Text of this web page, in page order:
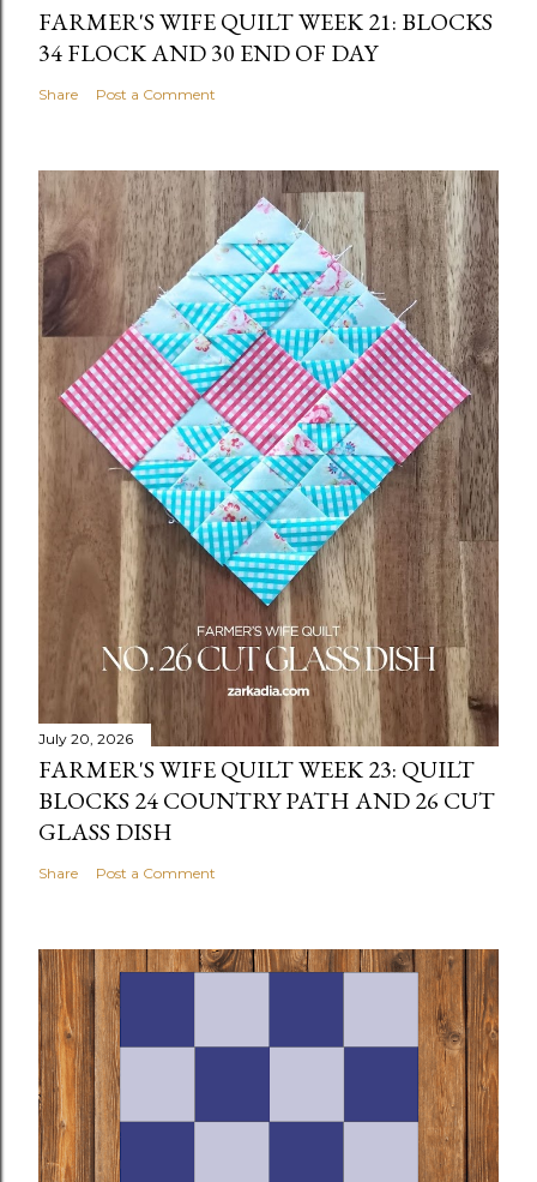
FARMER'S WIFE QUILT WEEK 21: BLOCKS
34 FLOCK AND 30 END OF DAY
Share Post a Comment
July 20, 2026
FARMER'S WIFE QUILT WEEK 23: QUILT
BLOCKS 24 COUNTRY PATH AND 26 CUT
GLASS DISH
Share Post a Comment